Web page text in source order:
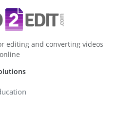
editing and converting videos
online